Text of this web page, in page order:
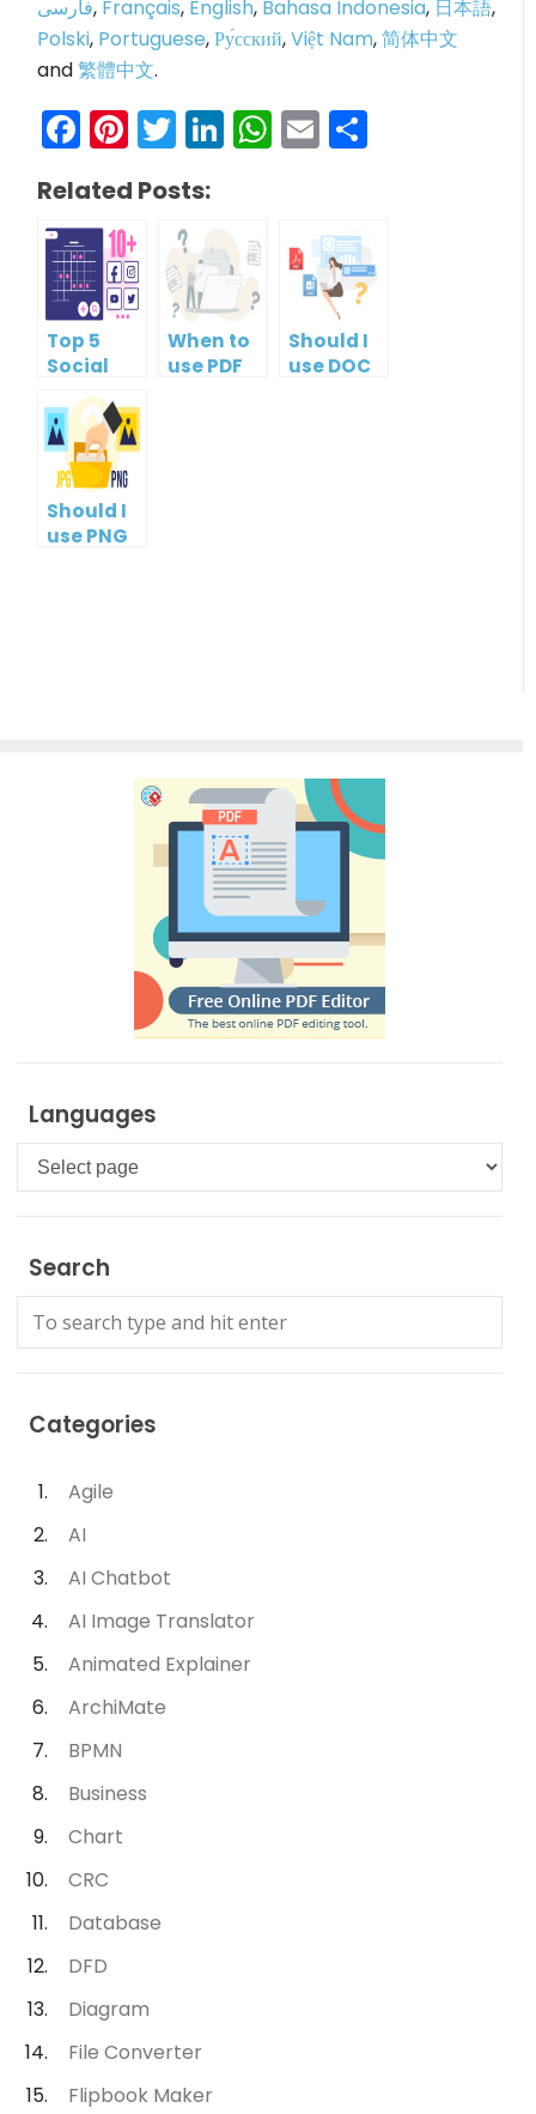
فارسی, Français, English, Bahasa Indonesia, 日本語,
Polski, Portuguese,Ру́сский,Việt Nam,简体中文
and繁體中文.
Facebook
Pinterest
Twitter
LinkedIn
WhatsApp
Email
Related Posts:
Top 5
Social
Media
Management
Tools
When to
use PDF
Should I
use DOC
Should I
use PNG
Languages
Languages
Search
Categories
Agile
AI
AI Chatbot
AI Image Translator
Animated Explainer
ArchiMate
BPMN
Business
Chart
CRC
Database
DFD
Diagram
File Converter
Flipbook Maker